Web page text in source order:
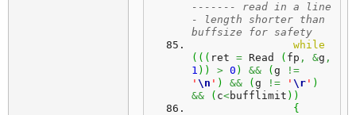
------- read in a line
- length shorter than
buffsize for safety
while
( ( ( ret = Read ( fp , &g ,
1 ) ) > 0 ) && ( g
!=
' \n ' ) && ( g != ' \r ' )
&&
( c<bufflimit ) )
{